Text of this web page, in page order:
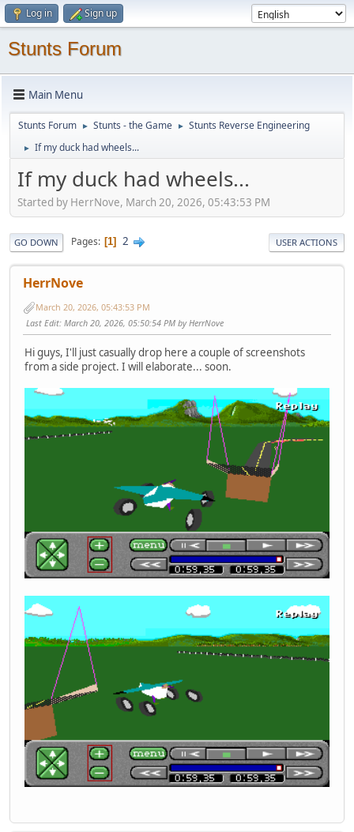
Log in Sign up
Stunts Forum
Main Menu
Stunts Forum ► Stunts - the Game ► Stunts Reverse Engineering
► If my duck had wheels...
If my duck had wheels...
Started by HerrNove, March 20, 2026, 05:43:53 PM
GO DOWN Pages 1 2 USER ACTIONS
HerrNove
March 20, 2026, 05:43:53 PM
Last Edit: March 20, 2026, 05:50:54 PM by HerrNove
Hi guys, I'll just casually drop here a couple of screenshots
from a side project. I will elaborate... soon.